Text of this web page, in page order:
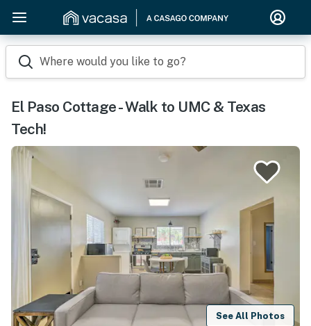
Where would you like to go?
El Paso Cottage - Walk to UMC & Texas
Tech!
See All Photos